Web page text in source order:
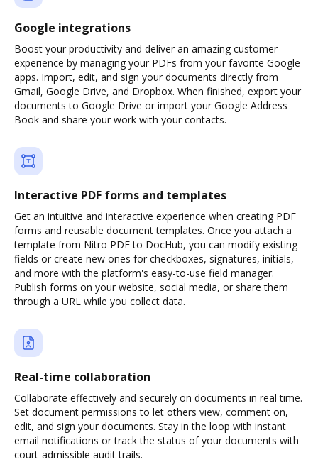
Google integrations
Boost your productivity and deliver an amazing customer
experience by managing your PDFs from your favorite Google
apps. Import, edit, and sign your documents directly from
Gmail, Google Drive, and Dropbox. When finished, export your
documents to Google Drive or import your Google Address
Book and share your work with your contacts.
Interactive PDF forms and templates
Get an intuitive and interactive experience when creating PDF
forms and reusable document templates. Once you attach a
template from Nitro PDF to DocHub, you can modify existing
fields or create new ones for checkboxes, signatures, initials,
and more with the platform's easy-to-use field manager.
Publish forms on your website, social media, or share them
through a URL while you collect data.
Real-time collaboration
Collaborate effectively and securely on documents in real time.
Set document permissions to let others view, comment on,
edit, and sign your documents. Stay in the loop with instant
email notifications or track the status of your documents with
court-admissible audit trails.